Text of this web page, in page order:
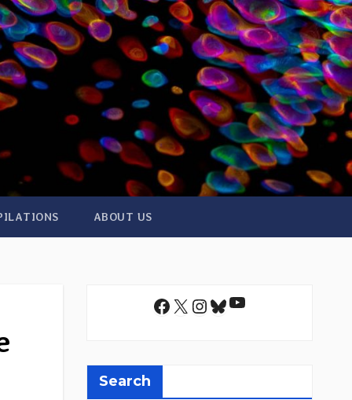
ABOUT US
Facebook
X Instagram
Bluesky
YouTube
Search